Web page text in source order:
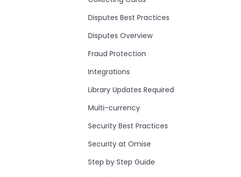
Disputes Best Practices
Disputes Overview
Fraud Protection
Integrations
Library Updates Required
Multi-currency
Security Best Practices
Security at Omise
Step by Step Guide